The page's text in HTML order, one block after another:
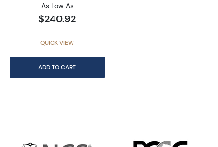
As Low As
$240.92
QUICK VIEW
ADD TO CART